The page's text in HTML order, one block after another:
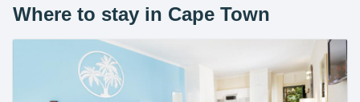
Where to stay in Cape Town